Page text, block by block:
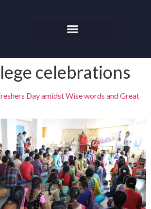
celebrations
Day amidst Wise words and Great